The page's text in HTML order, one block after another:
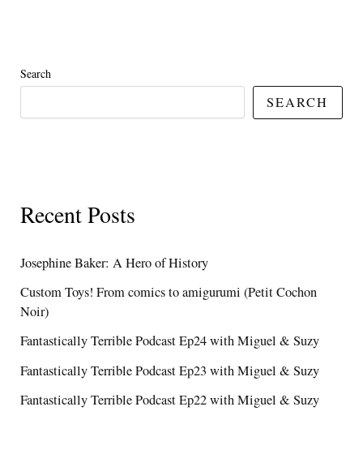
Search
SEARCH
Recent Posts
Josephine Baker: A Hero of History
Custom Toys! From comics to amigurumi (Petit Cochon
Noir)
Fantastically Terrible Podcast Ep24 with Miguel & Suzy
Fantastically Terrible Podcast Ep23 with Miguel & Suzy
Fantastically Terrible Podcast Ep22 with Miguel & Suzy